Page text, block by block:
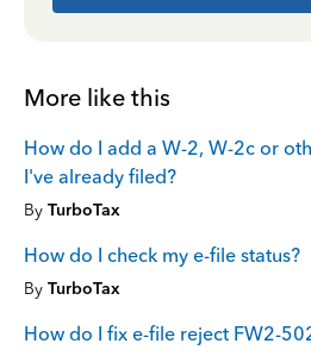
More like this
How do I add a W-2, W-2c or
I've already filed?
By TurboTax
How do I check my e-file status?
By TurboTax
How do I fix e-file reject FW2-